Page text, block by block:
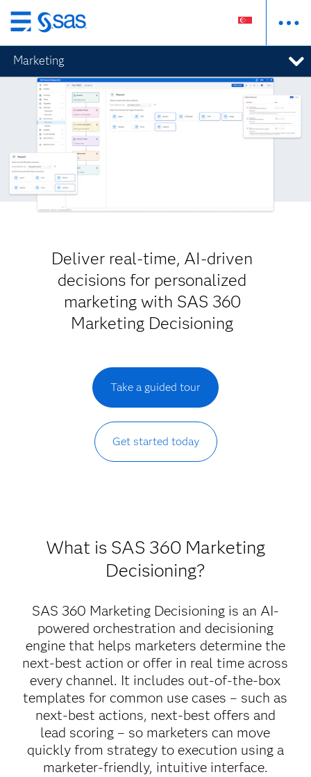
Skip
to
main
content
Marketing
Deliver real-time, AI-driven
decisions for personalized
marketing with SAS 360
Marketing Decisioning
Take a guided tour
Get started today
What is SAS 360 Marketing
Decisioning?
SAS 360 Marketing Decisioning is an AI-
powered orchestration and decisioning
engine that helps marketers determine the
next-best action or offer in real time across
every channel. It includes out-of-the-box
templates for common use cases – such as
next-best actions, next-best offers and
lead scoring – so marketers can move
quickly from strategy to execution using a
marketer-friendly, intuitive interface.